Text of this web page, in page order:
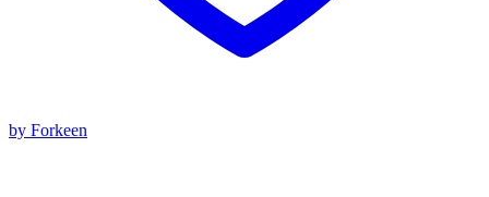
by Forkeen